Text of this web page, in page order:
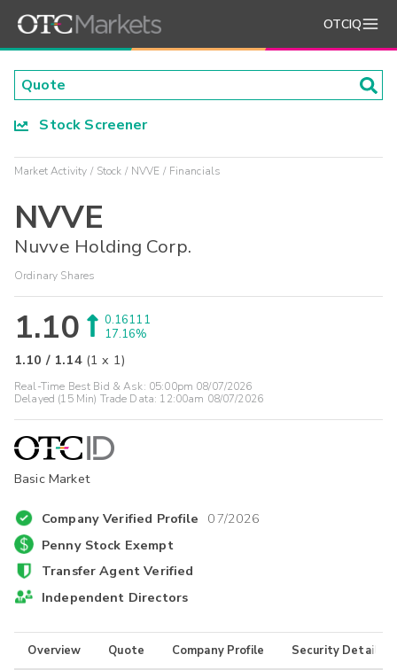
OTCIQ
Stock Screener
Market Activity Stock NVVE Financials
NVVE
Nuvve Holding Corp.
Ordinary Shares
1.10
0.16111
17.16%
1.10 / 1.14 (1 x 1)
Real-Time Best Bid & Ask: 05:00pm 08/07/2026
Delayed (15 Min) Trade Data: 12:00am 08/07/2026
Basic Market
Company Verified Profile 07/2026
Penny Stock Exempt
Transfer Agent Verified
Independent Directors
Overview Quote Company Profile Security Details